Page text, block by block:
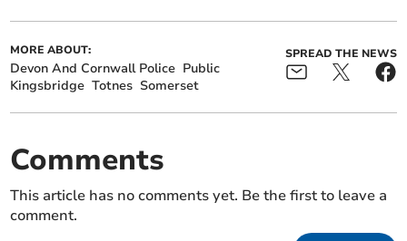
MORE ABOUT:
Devon And Cornwall Police Public
Kingsbridge Totnes Somerset
SPREAD THE NEWS
Comments
This article has no comments yet. Be the first to leave a
comment.